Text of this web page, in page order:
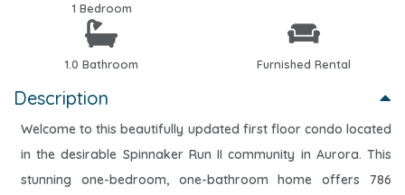
1 Bedroom
1.0 Bathroom Furnished Rental
Description
Welcome to this beautifully updated first floor condo located
in the desirable Spinnaker Run II community in Aurora. This
stunning one-bedroom, one-bathroom home offers 786